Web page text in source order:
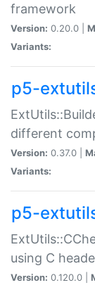
framework
Version: 0.20.0 |
Variants:
p5-
different
Version: 0.37.0 |
Variants:
p5-
using C
Version: 0.120.0 |